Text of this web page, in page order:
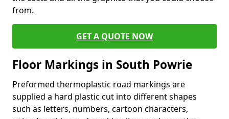
from.
GET A QUOTE NOW
Floor Markings in South Powrie
Preformed thermoplastic road markings are
supplied a hard plastic cut into different shapes
such as letters, numbers, cartoon characters,